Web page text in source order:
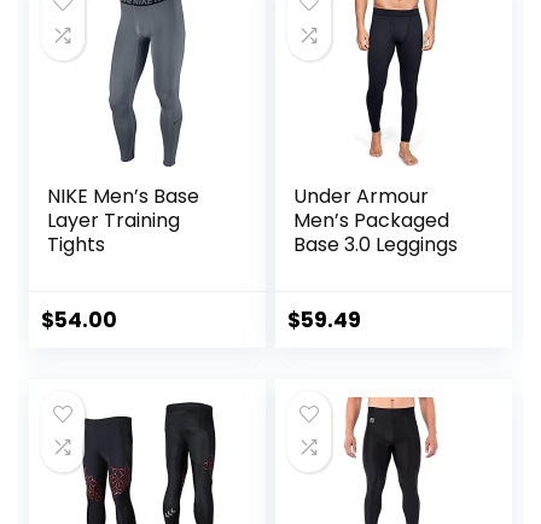
NIKE Men’s Base
Layer Training
Tights
$54.00
Under Armour
Men’s Packaged
Base 3.0 Leggings
$59.49